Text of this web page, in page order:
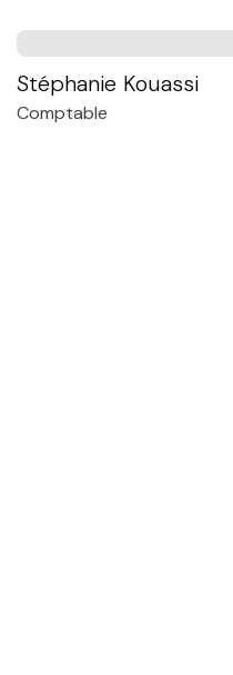
Stéphanie Kouassi
Comptable